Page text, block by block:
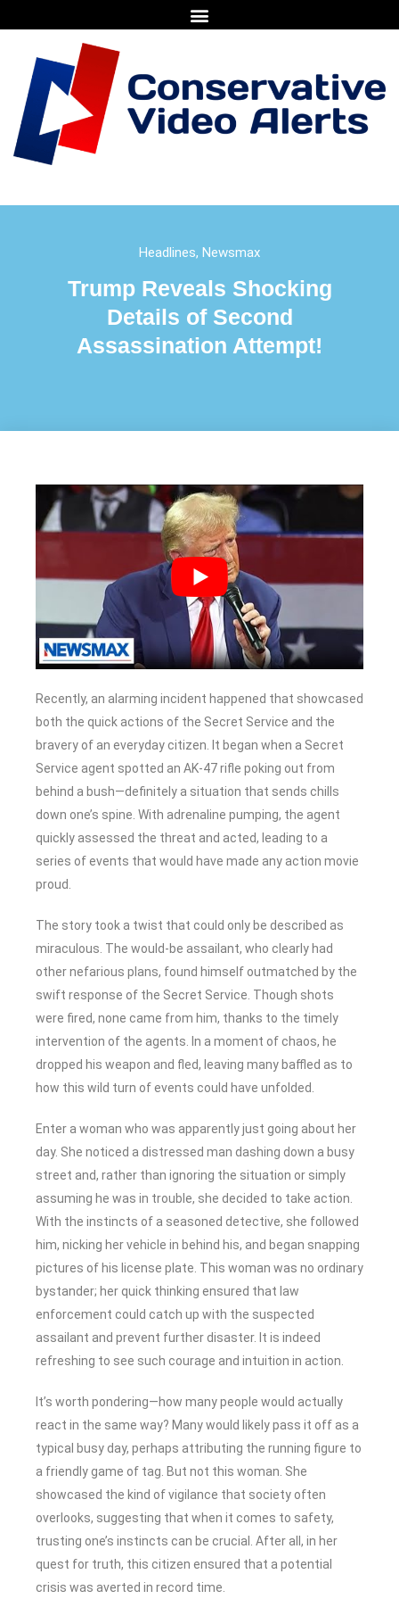
Headlines, Newsmax
Trump Reveals Shocking
Details of Second
Assassination Attempt!
Recently, an alarming incident happened that showcased
both the quick actions of the Secret Service and the
bravery of an everyday citizen. It began when a Secret
Service agent spotted an AK-47 rifle poking out from
behind a bush—definitely a situation that sends chills
down one’s spine. With adrenaline pumping, the agent
quickly assessed the threat and acted, leading to a
series of events that would have made any action movie
proud.
The story took a twist that could only be described as
miraculous. The would-be assailant, who clearly had
other nefarious plans, found himself outmatched by the
swift response of the Secret Service. Though shots
were fired, none came from him, thanks to the timely
intervention of the agents. In a moment of chaos, he
dropped his weapon and fled, leaving many baffled as to
how this wild turn of events could have unfolded.
Enter a woman who was apparently just going about her
day. She noticed a distressed man dashing down a busy
street and, rather than ignoring the situation or simply
assuming he was in trouble, she decided to take action.
With the instincts of a seasoned detective, she followed
him, nicking her vehicle in behind his, and began snapping
pictures of his license plate. This woman was no ordinary
bystander; her quick thinking ensured that law
enforcement could catch up with the suspected
assailant and prevent further disaster. It is indeed
refreshing to see such courage and intuition in action.
It’s worth pondering—how many people would actually
react in the same way? Many would likely pass it off as a
typical busy day, perhaps attributing the running figure to
a friendly game of tag. But not this woman. She
showcased the kind of vigilance that society often
overlooks, suggesting that when it comes to safety,
trusting one’s instincts can be crucial. After all, in her
quest for truth, this citizen ensured that a potential
crisis was averted in record time.